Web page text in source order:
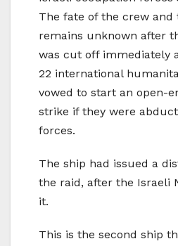
The fate of the crew and
remains unknown after
was cut off immediately
22 international
vowed to start an open-
strike if they were
forces.
The ship had issued a
the raid, after the Israeli
it.
This is the second ship